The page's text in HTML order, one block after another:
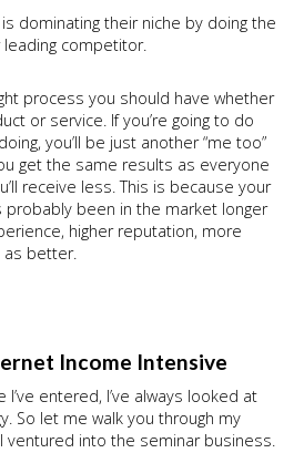
dominating their niche by doing the
competitor.
process you should have whether
or service. If you’re going to do
you’ll be just another “me too”
get the same results as everyone
receive less. This is because your
been in the market longer
higher reputation, more
as better.
Income Intensive
entered, I’ve always looked at
So let me walk you through my
ventured into the seminar business.